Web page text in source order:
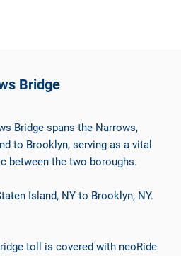
Bridge
Bridge spans the Narrows,
to Brooklyn, serving as a vital
between the two boroughs.
Island, NY to Brooklyn, NY.
toll is covered with neoRide